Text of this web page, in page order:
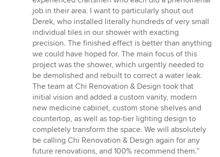
job in their area. I want to particularly shout out
Derek, who installed literally hundreds of very small
individual tiles in our shower with exacting
precision. The finished effect is better than anything
we could have hoped for. The main focus of this
project was the shower, which urgently needed to
be demolished and rebuilt to correct a water leak.
The team at Chi Renovation & Design took that
initial vision and added a custom vanity, modern
new medicine cabinet, custom stone shelves and
countertop, as well as top-tier lighting design to
completely transform the space. We will absolutely
be calling Chi Renovation & Design again for any
future renovations, and 100% recommend them.”